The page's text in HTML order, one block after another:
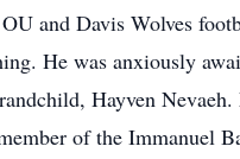
and Davis Wolves
He was anxiously
Hayven
of the Immanuel